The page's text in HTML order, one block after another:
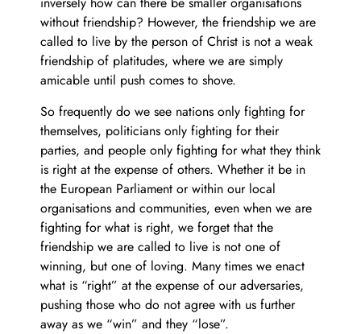
without friendship? However, the friendship we are
called to live by the person of Christ is not a weak
friendship of platitudes, where we are simply
amicable until push comes to shove.
So frequently do we see nations only fighting for
themselves, politicians only fighting for their
parties, and people only fighting for what they think
is right at the expense of others. Whether it be in
the European Parliament or within our local
organisations and communities, even when we are
fighting for what is right, we forget that the
friendship we are called to live is not one of
winning, but one of loving. Many times we enact
what is “right” at the expense of our adversaries,
pushing those who do not agree with us further
away as we “win” and they “lose”.